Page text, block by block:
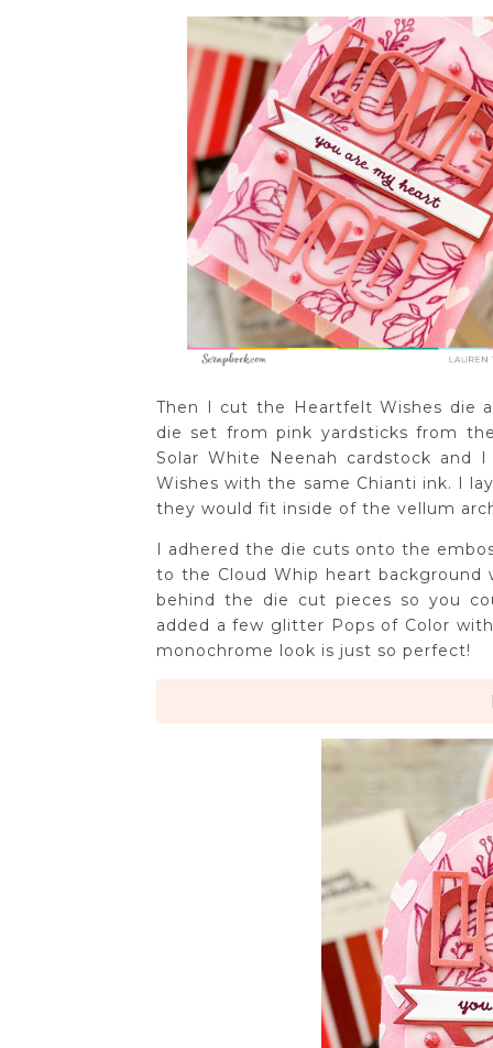
Then I cut the Heartfelt Wishes die
die set from pink yardsticks from
Solar White Neenah cardstock
Wishes with the same Chianti ink. I
they would fit inside of the vellum
I adhered the die cuts onto the
to the Cloud Whip heart background
behind the die cut pieces so you
added a few glitter Pops of Color
monochrome look is just so perfect!